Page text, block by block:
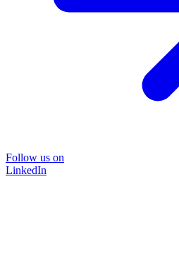
Follow us on
LinkedIn